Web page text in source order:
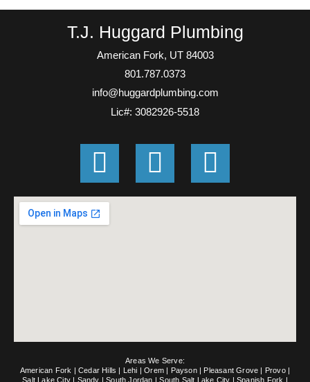
T.J. Huggard Plumbing
American Fork, UT 84003
801.787.0373
info@huggardplumbing.com
Lic#: 3082926-5518
G
o
o
F
a
k
E
n
e
Areas We Serve:
American Fork | Cedar Hills | Lehi |Orem | Payson| Pleasant Grove | Provo|
Salt Lake City | Sandy |South Jordan |South Salt Lake City | Spanish Fork |